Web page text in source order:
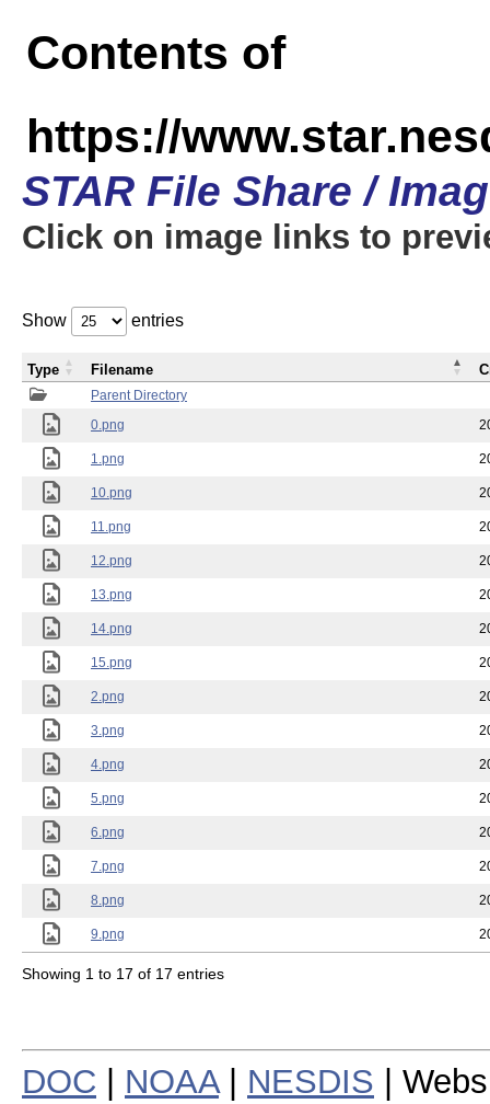
Contents of
https://
STAR File Share /
Click on image links to
Show entries
Parent Directory
0.png
1.png
10.png
11.png
12.png
13.png
14.png
15.png
2.png
3.png
4.png
5.png
6.png
7.png
8.png
9.png
Type Filename
Showing 1 to 17 of 17 entries
DOC NOAA| NESDIS |